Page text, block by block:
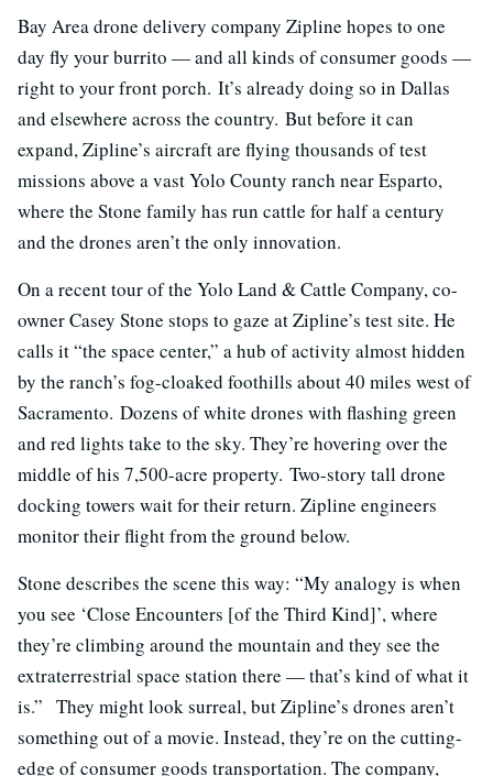
Bay Area drone delivery company Zipline hopes to one
day fly your burrito — and all kinds of consumer goods —
right to your front porch. It’s already doing so in Dallas
and elsewhere across the country. But before it can
expand, Zipline’s aircraft are flying thousands of test
missions above a vast Yolo County ranch near Esparto,
where the Stone family has run cattle for half a century
and the drones aren’t the only innovation.
On a recent tour of the Yolo Land & Cattle Company, co-
owner Casey Stone stops to gaze at Zipline’s test site. He
calls it “the space center,” a hub of activity almost hidden
by the ranch’s fog-cloaked foothills about 40 miles west of
Sacramento. Dozens of white drones with flashing green
and red lights take to the sky. They’re hovering over the
middle of his 7,500-acre property. Two-story tall drone
docking towers wait for their return. Zipline engineers
monitor their flight from the ground below.
Stone describes the scene this way: “My analogy is when
you see ‘Close Encounters [of the Third Kind]’, where
they’re climbing around the mountain and they see the
extraterrestrial space station there — that’s kind of what it
is.” They might look surreal, but Zipline’s drones aren’t
something out of a movie. Instead, they’re on the cutting-
edge of consumer goods transportation. The company,